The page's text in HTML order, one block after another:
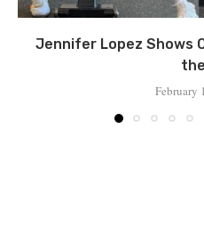
Jennifer Lopez Shows
February